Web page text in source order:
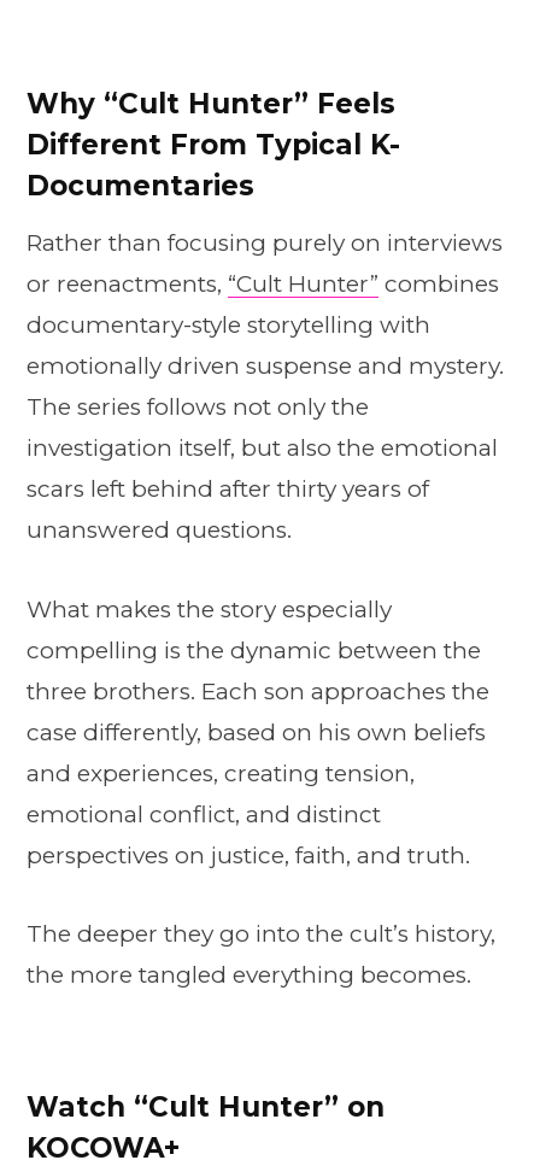
Why “Cult Hunter” Feels
Different From Typical K-
Documentaries
Rather than focusing purely on interviews
or reenactments, “Cult Hunter” combines
documentary-style storytelling with
emotionally driven suspense and mystery.
The series follows not only the
investigation itself, but also the emotional
scars left behind after thirty years of
unanswered questions.
What makes the story especially
compelling is the dynamic between the
three brothers. Each son approaches the
case differently, based on his own beliefs
and experiences, creating tension,
emotional conflict, and distinct
perspectives on justice, faith, and truth.
The deeper they go into the cult’s history,
the more tangled everything becomes.
Watch “Cult Hunter” on
KOCOWA+